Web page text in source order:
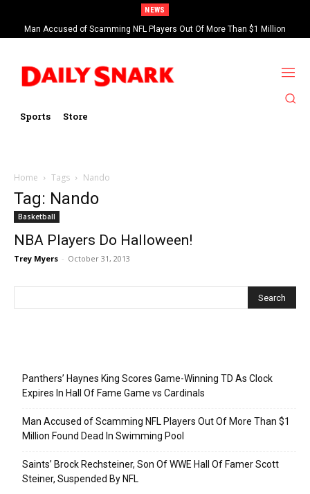
NEWS
Man Accused of Scamming NFL Players Out Of More Than $1 Million
Found Dead In Swimming Pool
Sports Store
Home Tags Nando
Tag: Nando
Basketball
NBA Players Do Halloween!
Trey Myers - October 31, 2013
Panthers’ Haynes King Scores Game-Winning TD As Clock
Expires In Hall Of Fame Game vs Cardinals
Man Accused of Scamming NFL Players Out Of More Than $1
Million Found Dead In Swimming Pool
Saints’ Brock Rechsteiner, Son Of WWE Hall Of Famer Scott
Steiner, Suspended By NFL